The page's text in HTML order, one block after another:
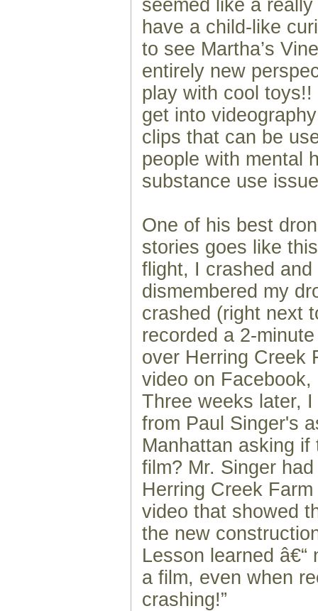
seemed like a
have a child-like
to see Martha’s
entirely new
play with cool toys!!
get into
clips that can be
people with mental
substance use
One of his best
stories goes like
flight, I crashed and
dismembered my
crashed (right next
recorded a 2-
over Herring Creek
video on
Three weeks later,
from Paul Singer's
Manhattan asking
film? Mr. Singer
Herring Creek
video that showed
the new
Lesson learned
a film, even when
crashing!”